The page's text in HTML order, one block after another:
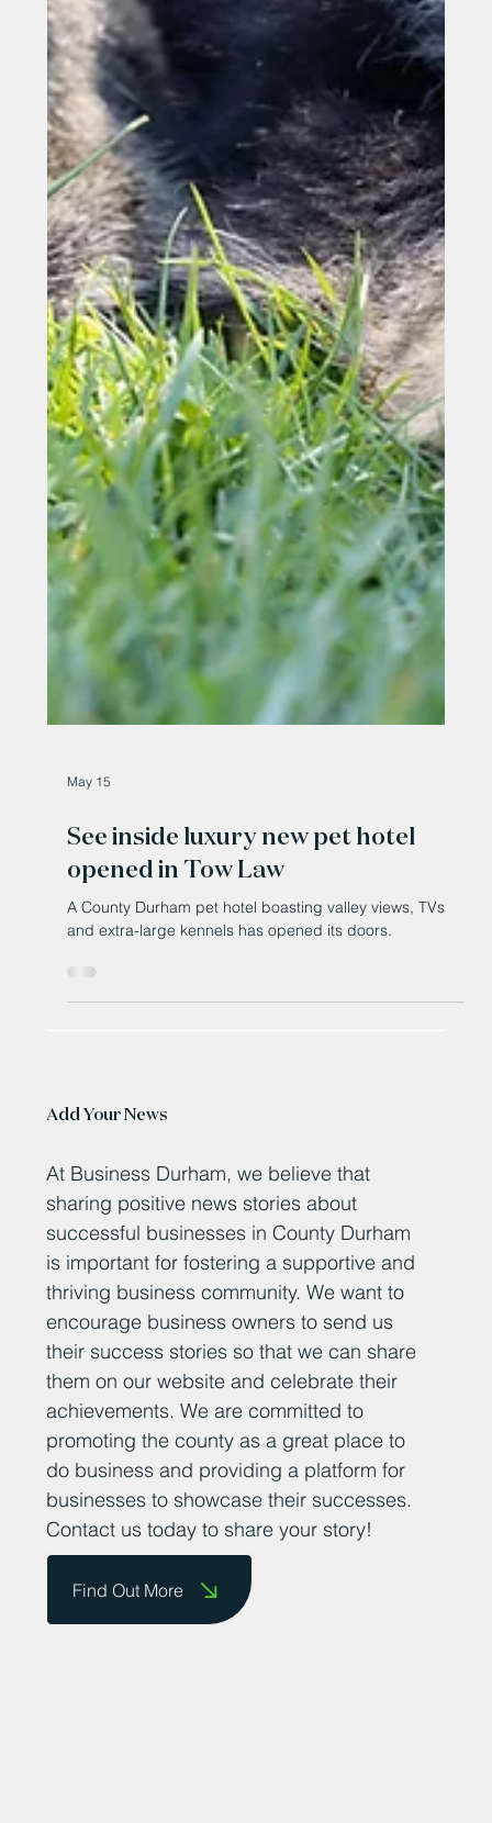
May 15
See inside luxury new pet hotel
opened in Tow Law
and extra-large kennels has opened its doors.
Add Your News
At Business Durham, we believe that
sharing positive news stories about
successful businesses in County Durham
is important for fostering a supportive and
thriving business community. We want to
encourage business owners to send us
their success stories so that we can share
them on our website and celebrate their
achievements. We are committed to
promoting the county as a great place to
do business and providing a platform for
businesses to showcase their successes.
Contact us today to share your story!